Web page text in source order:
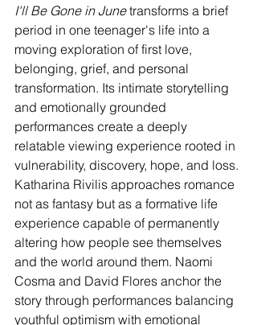
I'll Be Gone in June transforms a brief
period in one teenager's life into a
moving exploration of first love,
belonging, grief, and personal
transformation. Its intimate storytelling
and emotionally grounded
performances create a deeply
relatable viewing experience rooted in
vulnerability, discovery, hope, and loss.
Katharina Rivilis approaches romance
not as fantasy but as a formative life
experience capable of permanently
altering how people see themselves
and the world around them. Naomi
Cosma and David Flores anchor the
story through performances balancing
youthful optimism with emotional